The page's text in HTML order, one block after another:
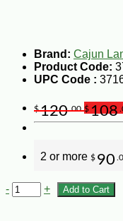
Brand: Cajun
Product Code:
UPC Code :
$120.00 $108
2 or more $ 90
- + Add to Cart